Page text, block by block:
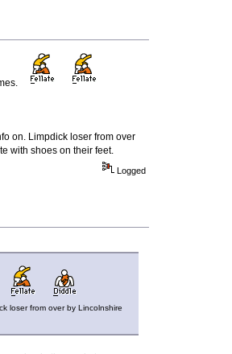
on. Limpdick loser from over
with shoes on their feet.
Logged
loser from over by Lincolnshire